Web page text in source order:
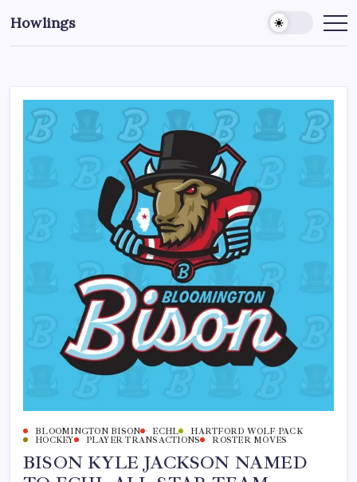
Howlings
BLOOMINGTON BISON ECHL
HARTFORD WOLF PACK
HOCKEY
PLAYER TRANSACTIONS ROSTER MOVES
BISON KYLE JACKSON NAMED